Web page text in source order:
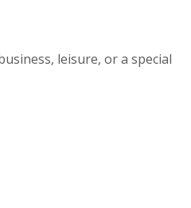
leisure, or a special